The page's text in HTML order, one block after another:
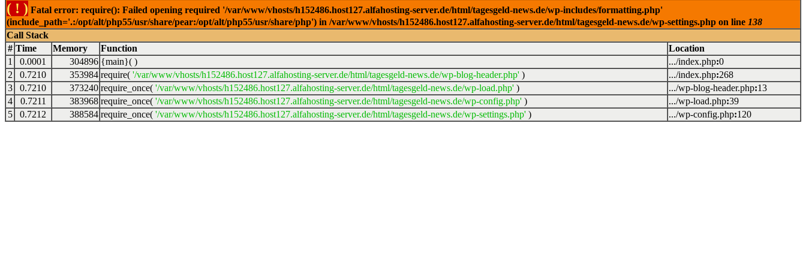
( ! ) Fatal error: require(): Failed opening required '/var/www/vhosts/h152486.host127.alfahosting-server.de/html/tagesgeld-news.de/wp-includes/formatting.php'
(include_path='.:/opt/alt/php55/usr/share/pear:/opt/alt/php55/usr/share/php') in /var/www/vhosts/h152486.host127.alfahosting-server.de/html/tagesgeld-news.de/wp-settings.php on line 138
Call Stack
# Time Memory Function
Location
1
0.0001 304896 {main}( ) .../index.php:0
2
0.7210 353984 require( '/var/www/vhosts/h152486.host127.alfahosting-server.de/html/tagesgeld-news.de/wp-blog-header.php' ) .../index.php:268
3
0.7210 373240 require_once( '/var/www/vhosts/h152486.host127.alfahosting-server.de/html/tagesgeld-news.de/wp-load.php' ) .../wp-blog-header.php:13
4
0.7211 383968 require_once( '/var/www/vhosts/h152486.host127.alfahosting-server.de/html/tagesgeld-news.de/wp-config.php' ) .../wp-load.php:39
5
0.7212 388584 require_once( '/var/www/vhosts/h152486.host127.alfahosting-server.de/html/tagesgeld-news.de/wp-settings.php' ) .../wp-config.php:120